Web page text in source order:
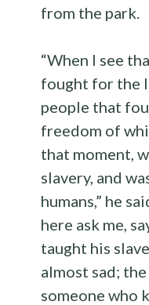
from the park.
“When I see
fought for the
people that
freedom of
that moment,
slavery, and
humans,” he
here ask me,
taught his
almost sad;
someone who